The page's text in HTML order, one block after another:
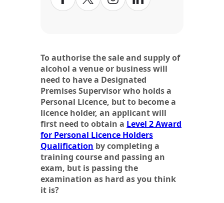
To authorise the sale and supply of
alcohol a venue or business will
need to have a Designated
Premises Supervisor who holds a
Personal Licence, but to become a
licence holder, an applicant will
first need to obtain a Level 2 Award
for Personal Licence Holders
Qualification by completing a
training course and passing an
exam, but is passing the
examination as hard as you think
it is?